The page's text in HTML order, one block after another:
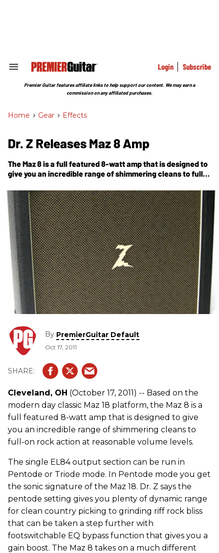
Search
Section
Login Subscribe
Premier Guitar features affiliate links to help support our content. We may earn a
commission on any affiliated purchases.
Home > Gear > Effects
Dr. Z Releases Maz 8 Amp
The Maz 8 is a full featured 8-watt amp that is designed to
give you an incredible range of shimmering cleans to full-
By PremierGuitar Default
Oct 17, 2011
Cleveland, OH (October 17, 2011) -- Based on the
modern day classic Maz 18 platform, the Maz 8 is a
full featured 8-watt amp that is designed to give
you an incredible range of shimmering cleans to
full-on rock action at reasonable volume levels.
The single EL84 output section can be run in
Pentode or Triode mode. In Pentode mode you get
the sonic signature of the Maz 18. Dr. Z says the
pentode setting gives you plenty of dynamic range
for clean country picking to grinding riff rock bliss
that can be taken a step further with
footswitchable EQ bypass function that gives you a
gain boost. The Maz 8 takes on a much different